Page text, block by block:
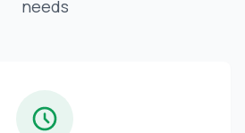
needs